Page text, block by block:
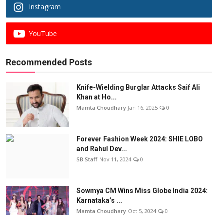
Instagram
YouTube
Recommended Posts
Knife-Wielding Burglar Attacks Saif Ali
Khan at Ho...
Mamta Choudhary Jan 16, 2025 0
Forever Fashion Week 2024: SHIE LOBO
and Rahul Dev...
SB Staff Nov 11, 2024 0
Sowmya CM Wins Miss Globe India 2024:
Karnataka’s ...
Mamta Choudhary Oct 5, 2024 0